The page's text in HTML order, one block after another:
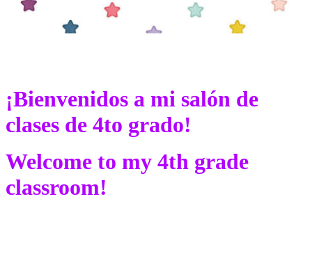
¡Bienvenidos a mi salón de
clases de 4to grado!
Welcome to my 4th grade
classroom!